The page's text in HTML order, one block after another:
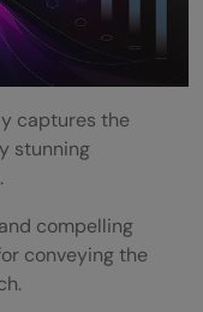
captures the
stunning
compelling
conveying the